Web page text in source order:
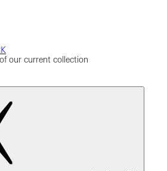
our current collection